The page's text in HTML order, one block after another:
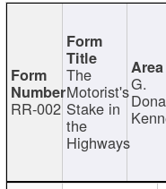
RR-002
The
Motorist's
Stake in
the
Highways
G.